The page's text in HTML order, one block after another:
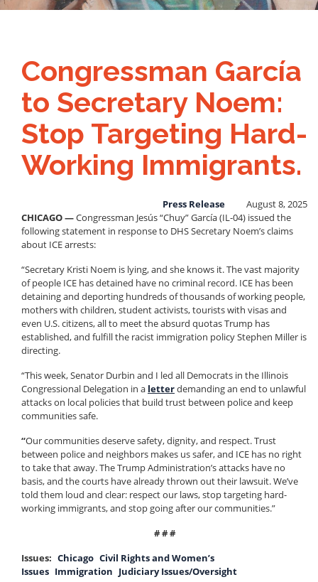
Congressman García
to Secretary Noem:
Stop Targeting Hard-
Working Immigrants.
August 8, 2025
Press Release
CHICAGO —Congressman Jesús “Chuy” García (IL-04) issued the
following statement in response to DHS Secretary Noem’s claims
about ICE arrests:
“Secretary Kristi Noem is lying, and she knows it. The vast majority
of people ICE has detained have no criminal record. ICE has been
detaining and deporting hundreds of thousands of working people,
mothers with children, student activists, tourists with visas and
even U.S. citizens, all to meet the absurd quotas Trump has
established, and fulfill the racist immigration policy Stephen Miller is
directing.
“This week, Senator Durbin and I led all Democrats in the Illinois
Congressional Delegation in a letterdemanding an end to unlawful
attacks on local policies that build trust between police and keep
communities safe.
“Our communities deserve safety, dignity, and respect. Trust
between police and neighbors makes us safer, and ICE has no right
to take that away. The Trump Administration’s attacks have no
basis, and the courts have already thrown out their lawsuit. We’ve
told them loud and clear: respect our laws, stop targeting hard-
working immigrants, and stop going after our communities.”
# # #
Issues: Chicago Civil Rights and Women’s
Issues Immigration Judiciary Issues/Oversight